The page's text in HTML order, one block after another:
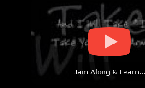
Jam Along & Learn...